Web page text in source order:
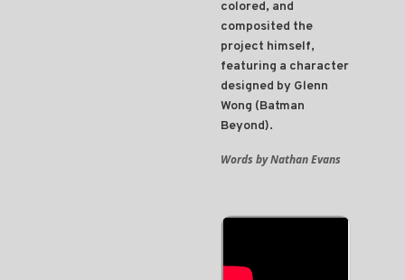
colored, and
composited the
project himself,
featuring a character
designed by Glenn
Wong (Batman
Beyond).
Words by Nathan Evans